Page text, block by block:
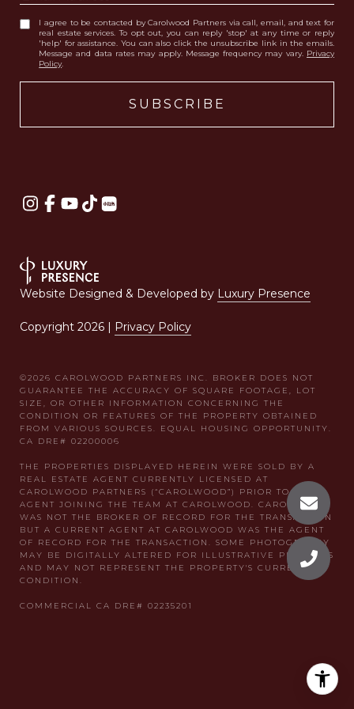
I agree to be contacted by Carolwood Partners via call, email, and text for
real estate services. To opt out, you can reply 'stop' at any time or reply
'help' for assistance. You can also click the unsubscribe link in the emails.
Message and data rates may apply. Message frequency may vary. Privacy
Policy.
Website Designed & Developed by Luxury Presence
Copyright 2026 | Privacy Policy